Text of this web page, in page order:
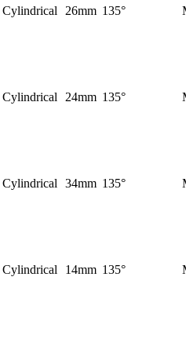
Cylindrical 26mm 135°
Cylindrical 24mm 135°
Cylindrical 34mm 135°
Cylindrical 14mm 135°